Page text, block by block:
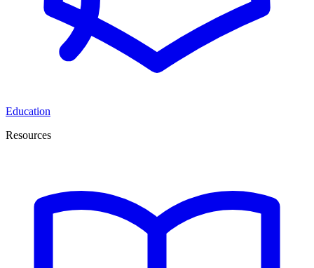
Education
Resources